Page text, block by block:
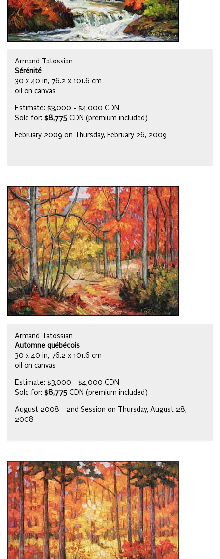
Armand Tatossian
Sérénité
30 x 40 in, 76.2 x 101.6 cm
oil on canvas
Estimate: $3,000 - $4,000 CDN
Sold for: $8,775 CDN (premium included)
February 2009 on Thursday, February 26, 2009
Armand Tatossian
Automne québécois
30 x 40 in, 76.2 x 101.6 cm
oil on canvas
Estimate: $3,000 - $4,000 CDN
Sold for: $8,775 CDN (premium included)
August 2008 - 2nd Session on Thursday, August 28,
2008